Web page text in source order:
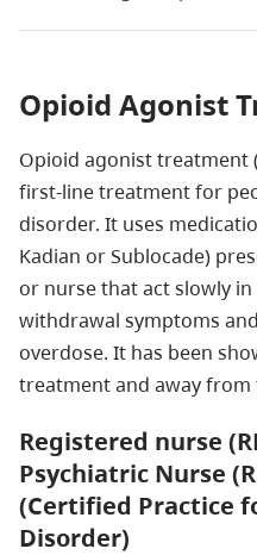
Opioid Agonist
Opioid agonist treatment
first-line treatment for
disorder. It uses
Kadian or Sublocade)
or nurse that act slowly
withdrawal symptoms
overdose. It has been
treatment and away from
Registered nurse
Psychiatric Nurse
(Certified Practice
Disorder)